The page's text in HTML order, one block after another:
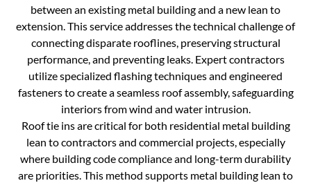
between an existing metal building and a new lean to
extension. This service addresses the technical challenge of
connecting disparate rooflines, preserving structural
performance, and preventing leaks. Expert contractors
utilize specialized flashing techniques and engineered
fasteners to create a seamless roof assembly, safeguarding
interiors from wind and water intrusion.
Roof tie ins are critical for both residential metal building
lean to contractors and commercial projects, especially
where building code compliance and long-term durability
are priorities. This method supports metal building lean to